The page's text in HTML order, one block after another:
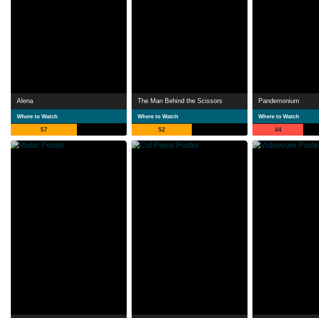
Alena
Where to Watch
57
The Man Behind the Scissors
Where to Watch
52
Pandemonium
Where to Watch
44